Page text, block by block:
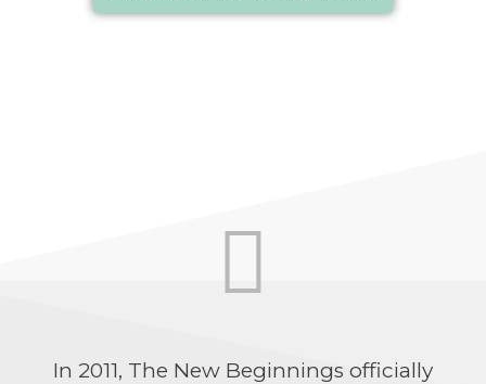
In 2011, The New Beginnings officially